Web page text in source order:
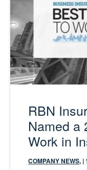
RBN
Named a
Work in
COMPANY NEWS, |